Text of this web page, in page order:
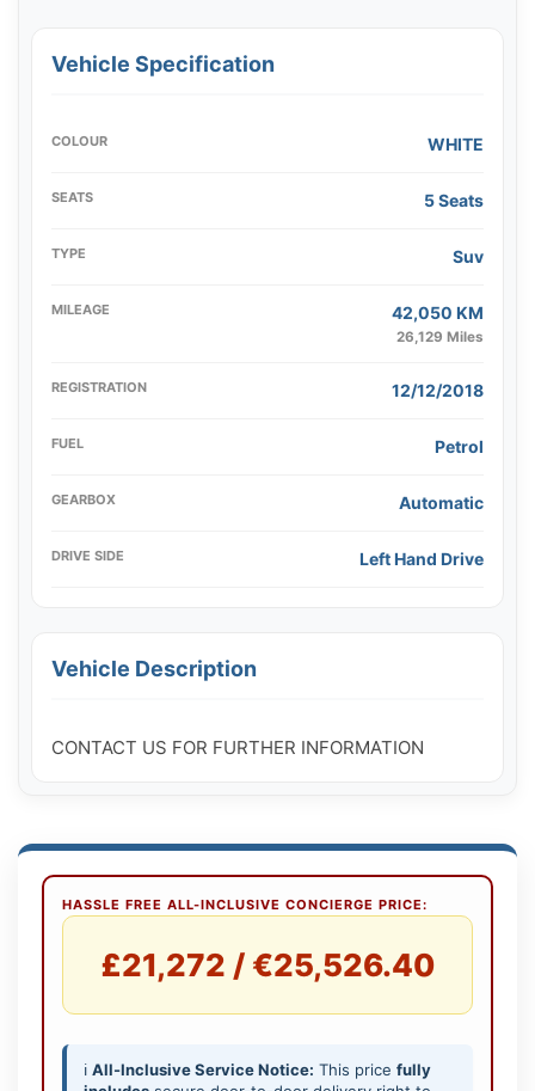
Vehicle Specification
COLOUR WHITE
SEATS 5 Seats
TYPE Suv
MILEAGE 42,050 KM
26,129 Miles
REGISTRATION 12/12/2018
FUEL Petrol
GEARBOX Automatic
DRIVE SIDE Left Hand Drive
Vehicle Description
CONTACT US FOR FURTHER INFORMATION
HASSLE FREE ALL-INCLUSIVE CONCIERGE PRICE:
£21,272 / €25,526.40
ℹ️ All-Inclusive Service Notice: This price fully